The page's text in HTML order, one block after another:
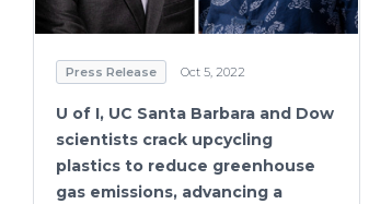
Press Release Oct 5, 2022
U of I, UC Santa Barbara and Dow
scientists crack upcycling
plastics to reduce greenhouse
gas emissions, advancing a